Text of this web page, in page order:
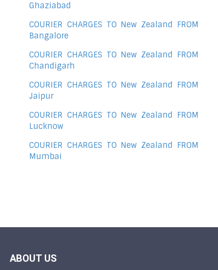
Ghaziabad
COURIER CHARGES TO New Zealand FROM
Bangalore
COURIER CHARGES TO New Zealand FROM
Chandigarh
COURIER CHARGES TO New Zealand FROM
Jaipur
COURIER CHARGES TO New Zealand FROM
Lucknow
COURIER CHARGES TO New Zealand FROM
Mumbai
ABOUT US